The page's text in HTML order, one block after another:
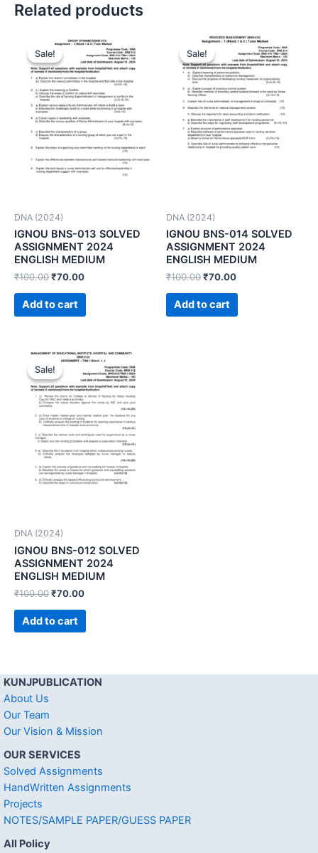
Related products
Sale!
Sale!
DNA (2024)
IGNOU BNS-013 SOLVED
ASSIGNMENT 2024
ENGLISH MEDIUM
₹100.00₹70.00
Add to cart
Sale!
Sale!
DNA (2024)
IGNOU BNS-014 SOLVED
ASSIGNMENT 2024
ENGLISH MEDIUM
₹100.00₹70.00
Add to cart
Sale!
Sale!
DNA (2024)
IGNOU BNS-012 SOLVED
ASSIGNMENT 2024
ENGLISH MEDIUM
₹100.00₹70.00
Add to cart
KUNJPUBLICATION
About Us
Our Team
Our Vision & Mission
OUR SERVICES
Solved Assignments
HandWritten Assignments
Projects
NOTES/SAMPLE PAPER/GUESS PAPER
All Policy